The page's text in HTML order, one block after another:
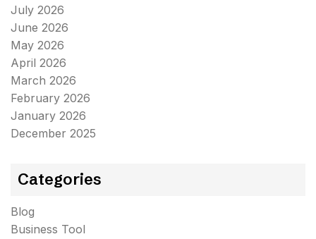
July 2026
June 2026
May 2026
April 2026
March 2026
February 2026
January 2026
December 2025
Categories
Blog
Business Tool